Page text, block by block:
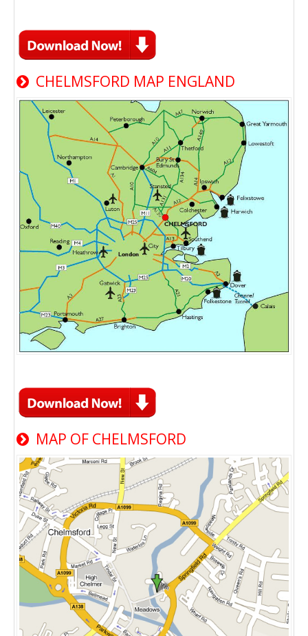
CHELMSFORD MAP ENGLAND
MAP OF CHELMSFORD